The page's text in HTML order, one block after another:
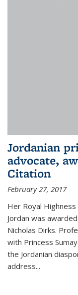
Jordanian
advocate,
Citation
February 27, 2017
Her Royal
Jordan was
Nicholas Dirks.
with Princess
the Jordanian
address...